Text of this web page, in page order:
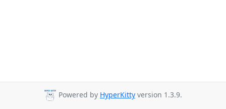
Powered by HyperKitty version 1.3.9.